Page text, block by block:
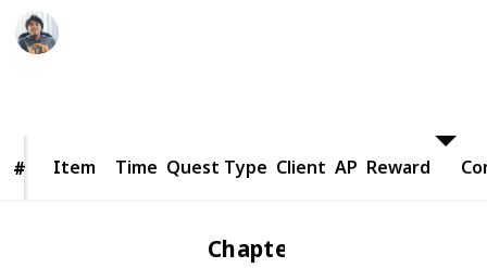
# Item
# Item Time Quest Type Client AP Reward
Chapter 1